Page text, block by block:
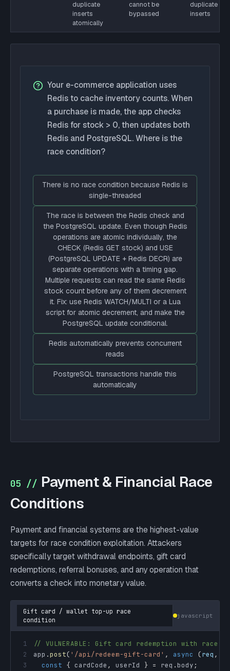
duplicate
inserts
atomically
cannot be
bypassed
duplicate
inserts
Your e-commerce application uses
Redis to cache inventory counts. When
a purchase is made, the app checks
Redis for stock > 0, then updates both
Redis and PostgreSQL. Where is the
race condition?
There is no race condition because Redis is
single-threaded
The race is between the Redis check and
the PostgreSQL update. Even though Redis
operations are atomic individually, the
CHECK (Redis GET stock) and USE
(PostgreSQL UPDATE + Redis DECR) are
separate operations with a timing gap.
Multiple requests can read the same Redis
stock count before any of them decrement
it. Fix: use Redis WATCH/MULTI or a Lua
script for atomic decrement, and make the
PostgreSQL update conditional.
Redis automatically prevents concurrent
reads
PostgreSQL transactions handle this
automatically
05 // Payment & Financial Race
Conditions
Payment and financial systems are the highest-value
targets for race condition exploitation. Attackers
specifically target withdrawal endpoints, gift card
redemptions, referral bonuses, and any operation that
converts a check into monetary value.
Gift card / wallet top-up race
condition
javascript
1
// VULNERABLE: Gift card redemption with race
2
app .post( '/api/redeem-gift-card' , async (req ,
3
const { cardCode , userId } = req .body ;